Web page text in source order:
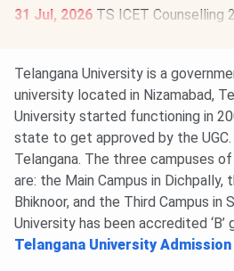
31 Jul, 2026 TS ICET Counselling
onAug 11, 2026.Read More.
Telangana University is a
university located in Nizamabad,
University started functioning in
state to get approved by the
Telangana. The three campuses
are: the Main Campus in Dichpally,
Bhiknoor, and the Third Campus in
University has been accredited ‘B’
Telangana University Admission